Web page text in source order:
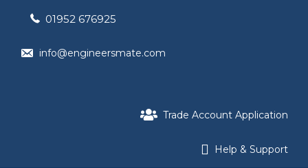
01952 676925
info@engineersmate.com
Trade Account Application
Help & Support